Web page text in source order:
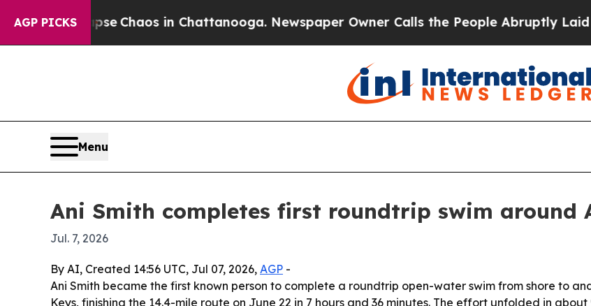
AGP PICKS
Collapse Chaos in Chattanooga. Newspaper Owner Calls the People Abruptly Laid off
Menu
Ani Smith completes first roundtrip swim around
Jul. 7, 2026
By AI, Created 14:56 UTC, Jul 07, 2026, AGP -
Ani Smith became the first known person to complete a roundtrip open-water swim from shore to
Keys, finishing the 14.4-mile route on June 22 in 7 hours and 36 minutes. The effort unfolded in